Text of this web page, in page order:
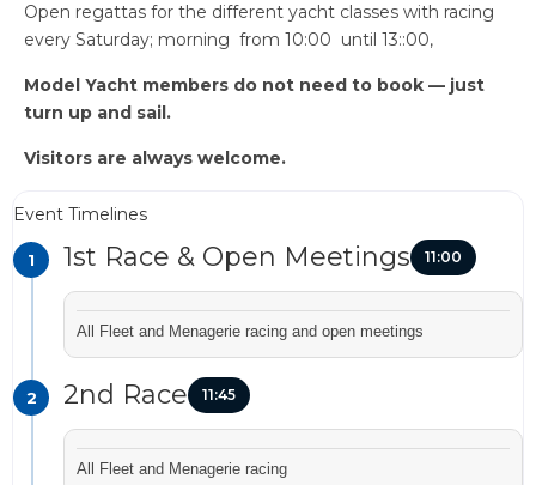
Open regattas for the different yacht classes with racing
every Saturday; morning from 10:00 until 13::00,
Model Yacht members do not need to book — just
turn up and sail.
Visitors are always welcome.
Event Timelines
1 1st Race & Open Meetings 11:00
All Fleet and Menagerie racing and open meetings
2 2nd Race 11:45
All Fleet and Menagerie racing